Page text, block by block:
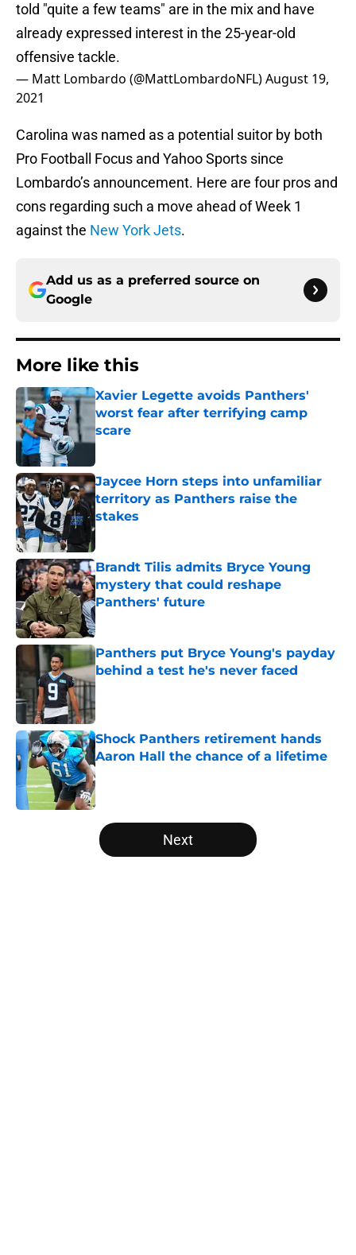
told "quite a few teams" are in the mix and have
already expressed interest in the 25-year-old
offensive tackle.
— Matt Lombardo (@MattLombardoNFL)August 19,
2021
Carolina was named as a potential suitor by both
Pro Football Focus and Yahoo Sports since
Lombardo’s announcement. Here are four pros and
cons regarding such a move ahead of Week 1
against the New York Jets.
Add us as a preferred source on
Google
More like this
Xavier Legette avoids Panthers'
worst fear after terrifying camp
scare
Published by on Invalid Date
Jaycee Horn steps into unfamiliar
territory as Panthers raise the
stakes
Published by on Invalid Date
Brandt Tilis admits Bryce Young
mystery that could reshape
Panthers' future
Published by on Invalid Date
Panthers put Bryce Young's payday
behind a test he's never faced
Published by on Invalid Date
Shock Panthers retirement hands
Aaron Hall the chance of a lifetime
Published by on Invalid Date
5 related articles loaded
Next